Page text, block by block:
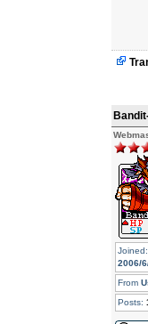
Joined:
2006/
From
Posts: